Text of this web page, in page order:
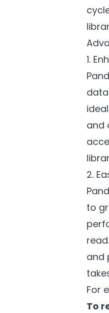
1.
and
2.
to
and
For
To